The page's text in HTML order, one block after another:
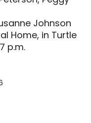
Johnson
Home, in Turtle
p.m.